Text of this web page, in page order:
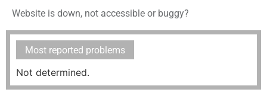
Website is down, not accessible or buggy?
Most reported problems
Not determined.